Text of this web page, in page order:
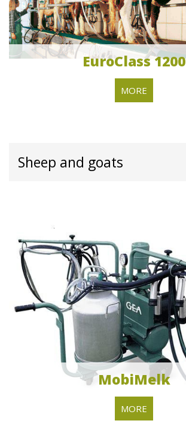
EuroClass 1200
MORE
Sheep and goats
MobiMelk
MORE